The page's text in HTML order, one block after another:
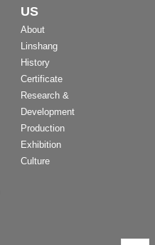
US
About
Linshang
History
Certificate
Research &
Development
Production
Exhibition
Culture